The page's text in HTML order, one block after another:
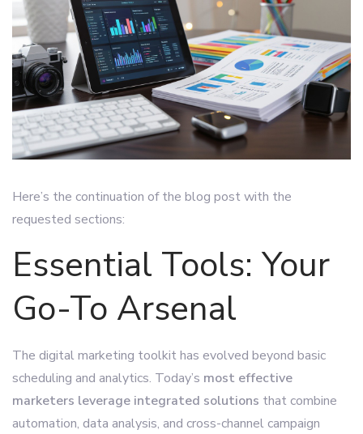
Here’s the continuation of the blog post with the
requested sections:
Essential Tools: Your
Go-To Arsenal
The digital marketing toolkit has evolved beyond basic
scheduling and analytics. Today’s most effective
marketers leverage integrated solutions that combine
automation, data analysis, and cross-channel campaign